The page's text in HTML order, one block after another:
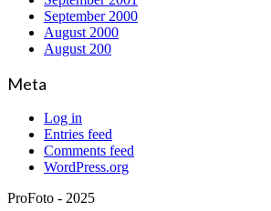
September 2000
August 2000
August 200
Meta
Log in
Entries feed
Comments feed
WordPress.org
ProFoto - 2025